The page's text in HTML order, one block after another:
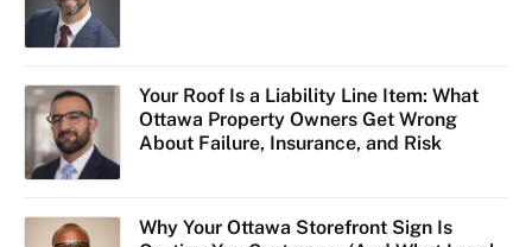
Your Roof Is a Liability Line Item: What
Ottawa Property Owners Get Wrong
About Failure, Insurance, and Risk
Why Your Ottawa Storefront Sign Is